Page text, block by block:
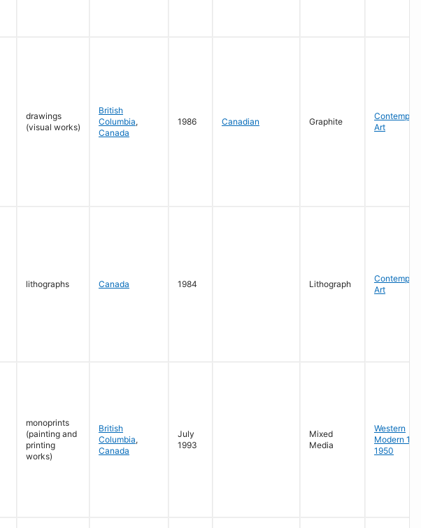
drawings
(visual works)
British
Columbia,
Canada
1986 Canadian Graphite
Art
lithographs Canada 1984 Lithograph
Art
monoprints
(painting and
printing
works)
British
Columbia,
Canada
July
1993
Mixed
Media
Western
Modern
1950